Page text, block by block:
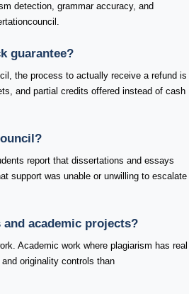
detection, grammar accuracy, and
guarantee?
the process to actually receive a refund is
and partial credits offered instead of cash
report that dissertations and essays
support was unable or unwilling to escalate
academic projects?
Academic work where plagiarism has real
originality controls than